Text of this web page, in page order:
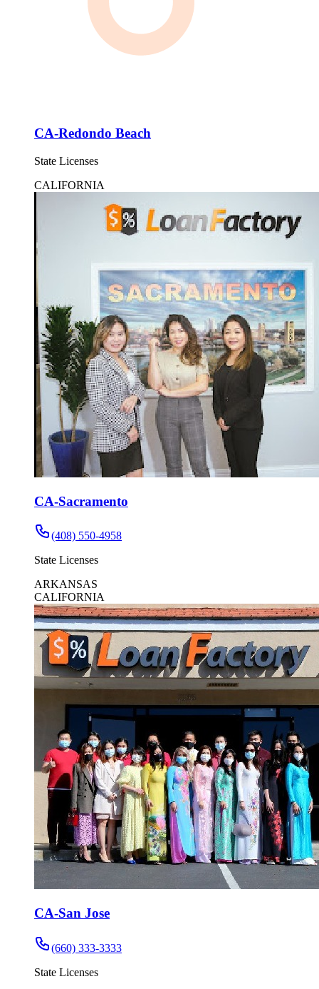
CA-Redondo Beach
State Licenses
CALIFORNIA
CA-Sacramento
(408) 550-4958
State Licenses
ARKANSAS
CALIFORNIA
CA-San Jose
(660) 333-3333
State Licenses